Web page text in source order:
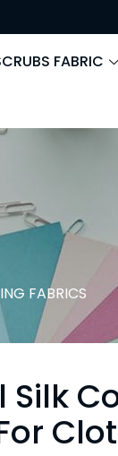
FABRIC
FABRICS
Silk